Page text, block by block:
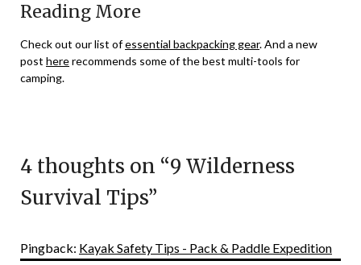
Reading More
Check out our list ofessential backpacking gear. And a new
post hererecommends some of the best multi-tools for
camping.
4 thoughts on “9 Wilderness
Survival Tips”
Pingback: Kayak Safety Tips - Pack & Paddle Expedition